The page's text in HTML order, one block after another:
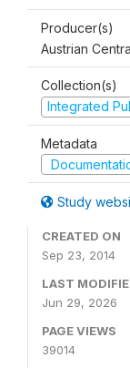
Producer(s)
Austrian
Collection(s)
Integrated
Metadata
Study
CREATED ON
Sep 23, 2014
LAST
Jun 29, 2026
PAGE VIEWS
39014